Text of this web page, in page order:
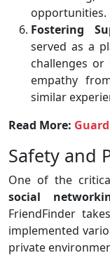
opportunities.
Fostering
served as a
challenges
empathy
similar
Read More:
Safety and
One of the
social
FriendFinder
implemented
private